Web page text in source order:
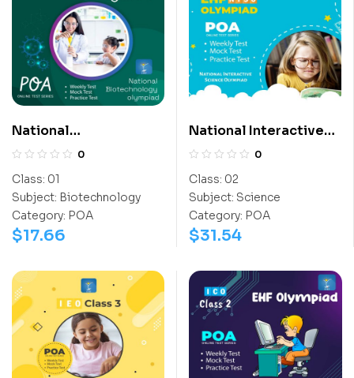
National
Biotechnology
0
Class: 01
Subject: Biotechnology
Category: POA
$17.66
National Interactive
Science Olympiad
0
Class: 02
Subject: Science
Category: POA
$31.54